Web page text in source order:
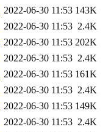
2022-06-30 11:53 143K
2022-06-30 11:53 2.4K
2022-06-30 11:53 202K
2022-06-30 11:53 2.4K
2022-06-30 11:53 161K
2022-06-30 11:53 2.4K
2022-06-30 11:53 149K
2022-06-30 11:53 2.4K